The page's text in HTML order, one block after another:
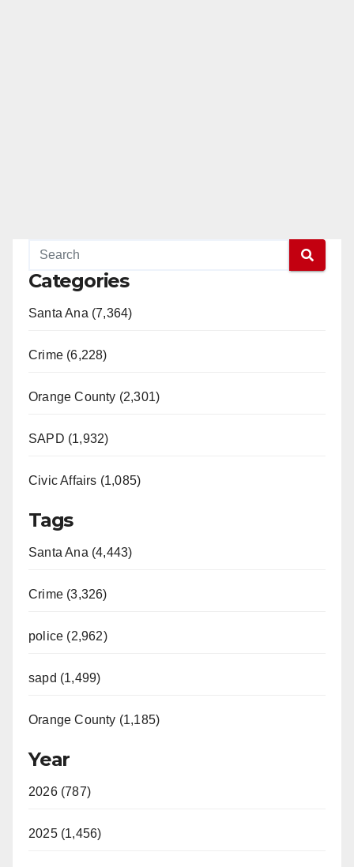
Categories
Santa Ana (7,364)
Crime (6,228)
Orange County (2,301)
SAPD (1,932)
Civic Affairs (1,085)
Tags
Santa Ana (4,443)
Crime (3,326)
police (2,962)
sapd (1,499)
Orange County (1,185)
Year
2026 (787)
2025 (1,456)